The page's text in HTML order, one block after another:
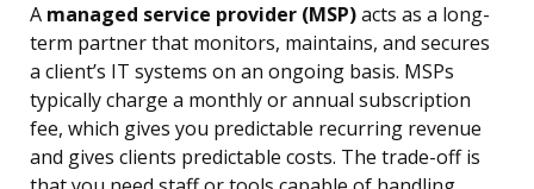
A managed service provider (MSP)acts as a long-
term partner that monitors, maintains, and secures
a client’s IT systems on an ongoing basis. MSPs
typically charge a monthly or annual subscription
fee, which gives you predictable recurring revenue
and gives clients predictable costs. The trade-off is